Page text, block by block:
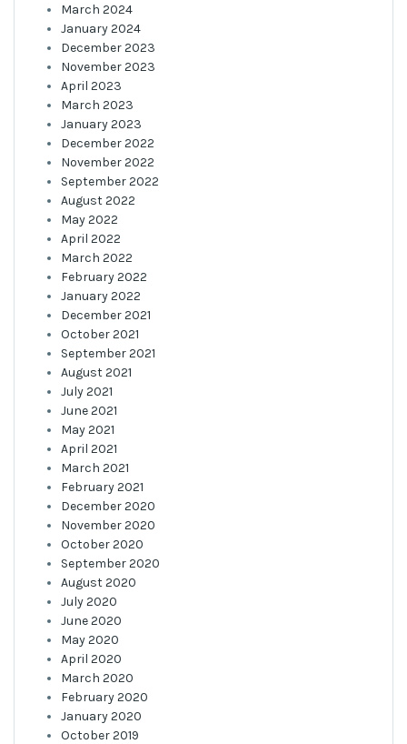
March 2024
January 2024
December 2023
November 2023
April 2023
March 2023
January 2023
December 2022
November 2022
September 2022
August 2022
May 2022
April 2022
March 2022
February 2022
January 2022
December 2021
October 2021
September 2021
August 2021
July 2021
June 2021
May 2021
April 2021
March 2021
February 2021
December 2020
November 2020
October 2020
September 2020
August 2020
July 2020
June 2020
May 2020
April 2020
March 2020
February 2020
January 2020
October 2019